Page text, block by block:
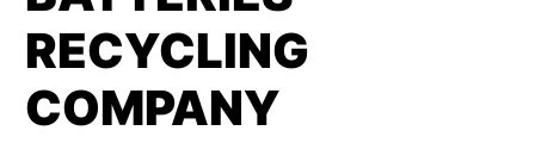
RECYCLING
COMPANY